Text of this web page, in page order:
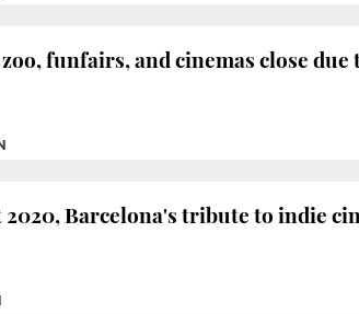
funfairs, and cinemas close
2020, Barcelona's tribute to indie